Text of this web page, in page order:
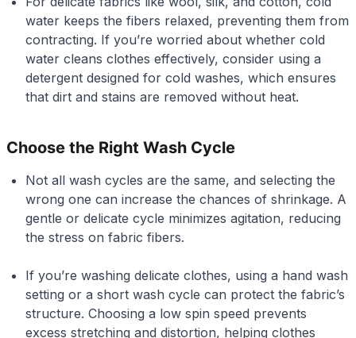
water keeps the fibers relaxed, preventing them from
contracting. If you’re worried about whether cold
water cleans clothes effectively, consider using a
detergent designed for cold washes, which ensures
that dirt and stains are removed without heat.
Choose the Right Wash Cycle
Not all wash cycles are the same, and selecting the
wrong one can increase the chances of shrinkage. A
gentle or delicate cycle minimizes agitation, reducing
the stress on fabric fibers.
If you’re washing delicate clothes, using a hand wash
setting or a short wash cycle can protect the fabric’s
structure. Choosing a low spin speed prevents
excess stretching and distortion, helping clothes